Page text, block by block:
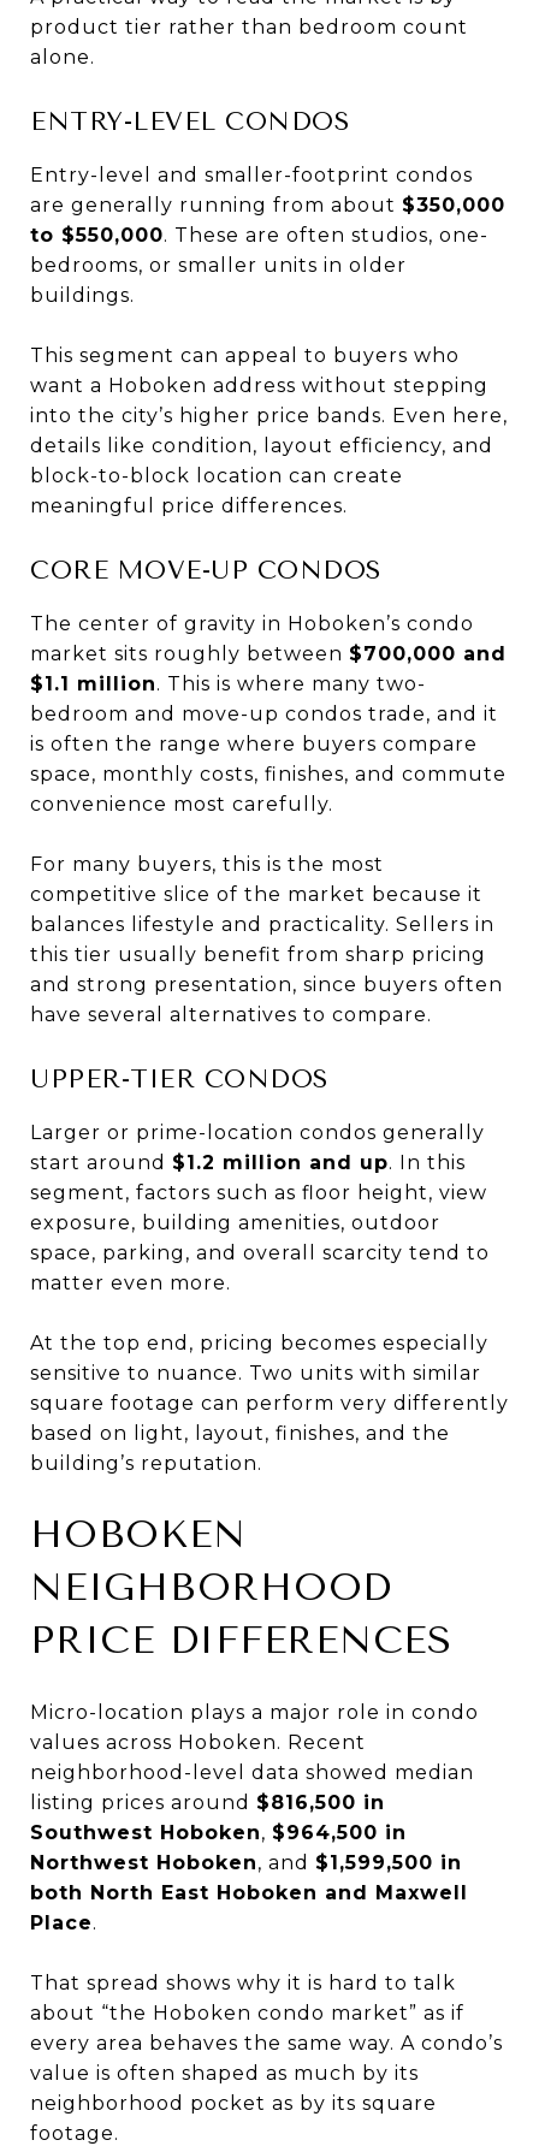
product tier rather than bedroom count
alone.
ENTRY-LEVEL CONDOS
Entry-level and smaller-footprint condos
are generally running from about $350,000
to $550,000. These are often studios, one-
bedrooms, or smaller units in older
buildings.
This segment can appeal to buyers who
want a Hoboken address without stepping
into the city’s higher price bands. Even here,
details like condition, layout efficiency, and
block-to-block location can create
meaningful price differences.
CORE MOVE-UP CONDOS
The center of gravity in Hoboken’s condo
market sits roughly between $700,000 and
$1.1 million. This is where many two-
bedroom and move-up condos trade, and it
is often the range where buyers compare
space, monthly costs, finishes, and commute
convenience most carefully.
For many buyers, this is the most
competitive slice of the market because it
balances lifestyle and practicality. Sellers in
this tier usually benefit from sharp pricing
and strong presentation, since buyers often
have several alternatives to compare.
UPPER-TIER CONDOS
Larger or prime-location condos generally
start around $1.2 million and up. In this
segment, factors such as floor height, view
exposure, building amenities, outdoor
space, parking, and overall scarcity tend to
matter even more.
At the top end, pricing becomes especially
sensitive to nuance. Two units with similar
square footage can perform very differently
based on light, layout, finishes, and the
building’s reputation.
HOBOKEN
NEIGHBORHOOD
PRICE DIFFERENCES
Micro-location plays a major role in condo
values across Hoboken. Recent
neighborhood-level data showed median
listing prices around $816,500 in
Southwest Hoboken, $964,500 in
Northwest Hoboken, and $1,599,500 in
both North East Hoboken and Maxwell
Place.
That spread shows why it is hard to talk
about “the Hoboken condo market” as if
every area behaves the same way. A condo’s
value is often shaped as much by its
neighborhood pocket as by its square
footage.